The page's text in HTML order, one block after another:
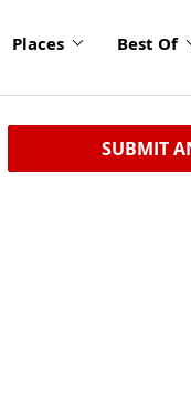
Places Best Of
SUBMIT